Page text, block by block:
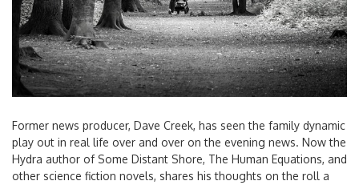
Former news producer, Dave Creek, has seen the family dynamic
play out in real life over and over on the evening news. Now the
Hydra author of Some Distant Shore, The Human Equations, and
other science fiction novels, shares his thoughts on the roll a